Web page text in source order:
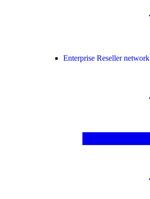
Enterprise Reseller network